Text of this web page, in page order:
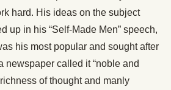
hard. His ideas on the subject
up in his “Self-Made Men” speech,
his most popular and sought after
newspaper called it “noble and
of thought and manly